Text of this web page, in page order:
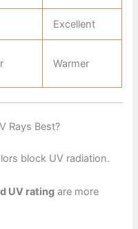
Excellent
Warmer
Rays Best?
block UV radiation.
UV rating are more